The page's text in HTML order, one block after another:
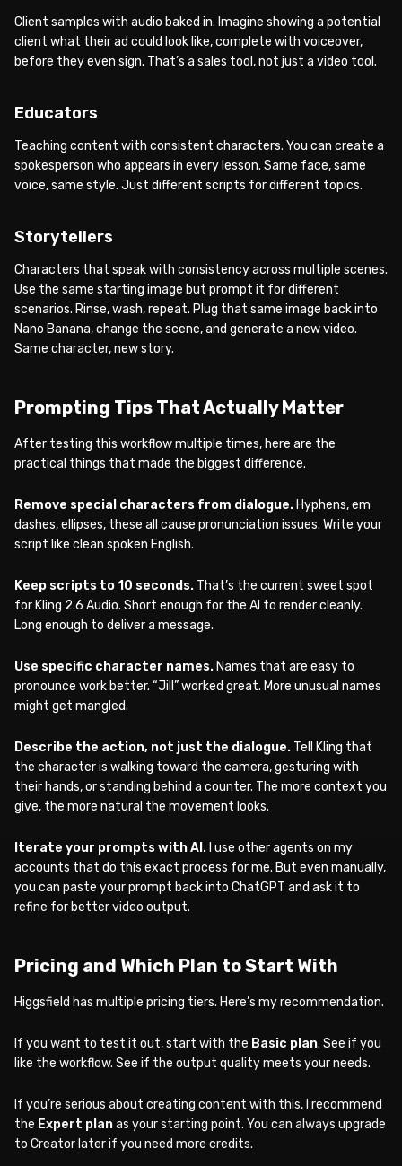
Client samples with audio baked in. Imagine showing a potential
client what their ad could look like, complete with voiceover,
before they even sign. That’s a sales tool, not just a video tool.
Educators
Teaching content with consistent characters. You can create a
spokesperson who appears in every lesson. Same face, same
voice, same style. Just different scripts for different topics.
Storytellers
Characters that speak with consistency across multiple scenes.
Use the same starting image but prompt it for different
scenarios. Rinse, wash, repeat. Plug that same image back into
Nano Banana, change the scene, and generate a new video.
Same character, new story.
Prompting Tips That Actually Matter
After testing this workflow multiple times, here are the
practical things that made the biggest difference.
Remove special characters from dialogue. Hyphens, em
dashes, ellipses, these all cause pronunciation issues. Write your
script like clean spoken English.
Keep scripts to 10 seconds. That’s the current sweet spot
for Kling 2.6 Audio. Short enough for the AI to render cleanly.
Long enough to deliver a message.
Use specific character names. Names that are easy to
pronounce work better. “Jill” worked great. More unusual names
might get mangled.
Describe the action, not just the dialogue. Tell Kling that
the character is walking toward the camera, gesturing with
their hands, or standing behind a counter. The more context you
give, the more natural the movement looks.
Iterate your prompts with AI. I use other agents on my
accounts that do this exact process for me. But even manually,
you can paste your prompt back into ChatGPT and ask it to
refine for better video output.
Pricing and Which Plan to Start With
Higgsfield has multiple pricing tiers. Here’s my recommendation.
If you want to test it out, start with the Basic plan. See if you
like the workflow. See if the output quality meets your needs.
If you’re serious about creating content with this, I recommend
the Expert planas your starting point. You can always upgrade
to Creator later if you need more credits.